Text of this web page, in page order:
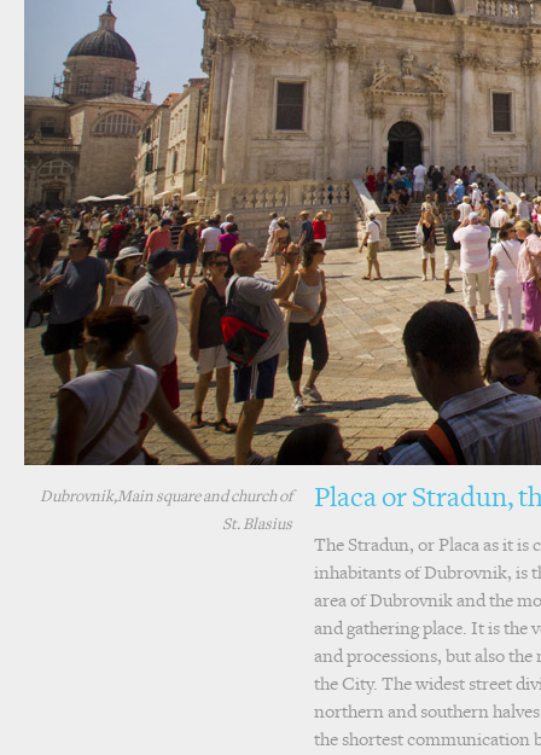
Dubrovnik,Main square and church of
St. Blasius
Placa or Stradun,
The Stradun, or Placa as it is
inhabitants of Dubrovnik, is
area of Dubrovnik and the
and gathering place. It is the
and processions, but also
the City. The widest street
northern and southern
the shortest communication